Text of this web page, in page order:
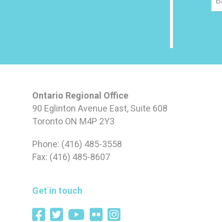
Ontario Regional Office
90 Eglinton Avenue East, Suite 608
Toronto ON M4P 2Y3
Phone: (416) 485-3558
Fax: (416) 485-8607
Get in touch